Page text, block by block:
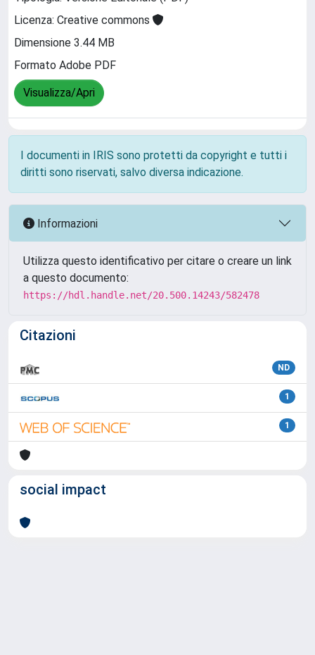
Licenza: Creative commons
Dimensione 3.44 MB
Formato Adobe PDF
Visualizza/Apri
I documenti in IRIS sono protetti da copyright e tutti i
diritti sono riservati, salvo diversa indicazione.
Informazioni
Utilizza questo identificativo per citare o creare un link
a questo documento:
https://hdl.handle.net/20.500.14243/582478
Citazioni
ND
1
1
social impact